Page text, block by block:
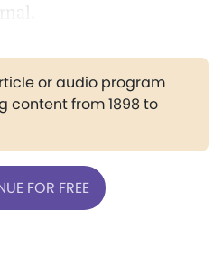
or audio program
content from 1898 to
FOR FREE